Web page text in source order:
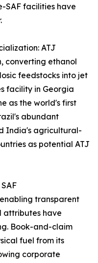
SAF facilities have
ATJ
converting ethanol
feedstocks into jet
facility in Georgia
as the world's first
abundant
India's agricultural-
as potential ATJ
transparent
attributes have
Book-and-claim
fuel from its
corporate